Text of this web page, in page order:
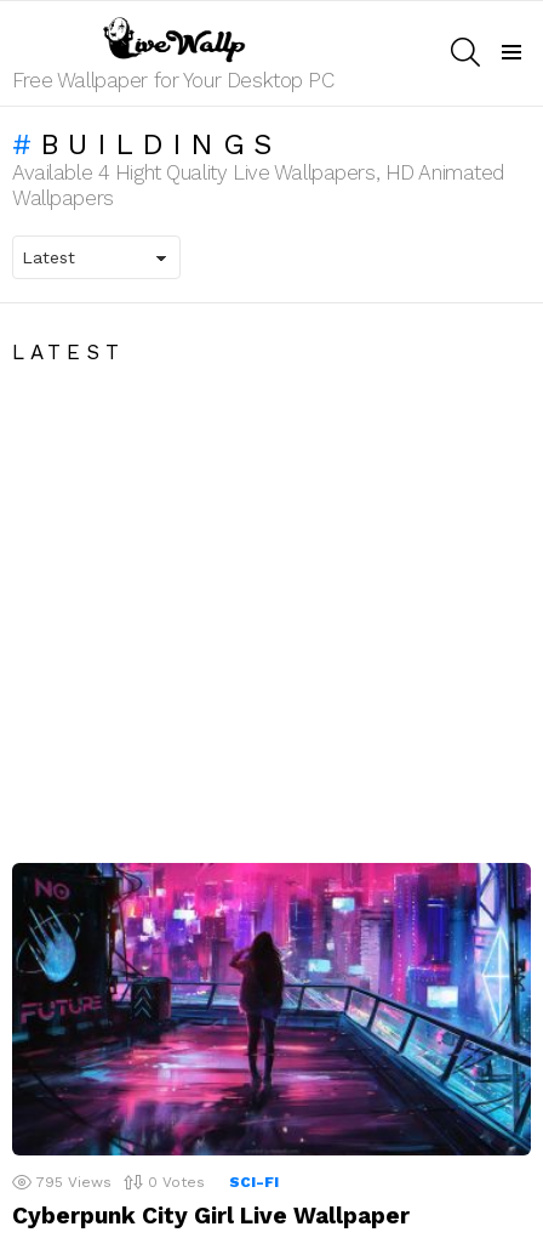
Free Wallpaper for Your Desktop PC
BUILDINGS
Available 4 Hight Quality Live Wallpapers, HD Animated
Wallpapers
LATEST
795 Views 0 Votes SCI-FI
Cyberpunk City Girl Live Wallpaper